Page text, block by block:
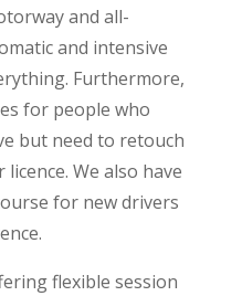
and all-
and intensive
Furthermore,
for people who
but need to retouch
We also have
for new drivers
flexible session